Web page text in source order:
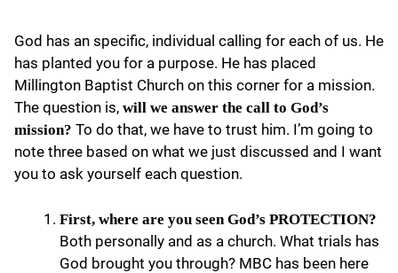
God has an specific, individual calling for each of us. He
has planted you for a purpose. He has placed
Millington Baptist Church on this corner for a mission.
The question is, will we answer the call to God’s
mission? To do that, we have to trust him. I’m going to
note three based on what we just discussed and I want
you to ask yourself each question.
First, where are you seen God’s PROTECTION?
Both personally and as a church. What trials has
God brought you through? MBC has been here